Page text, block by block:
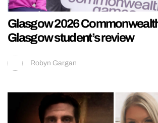
Glasgow 2026
Glasgow student’s review
Robyn Gargan